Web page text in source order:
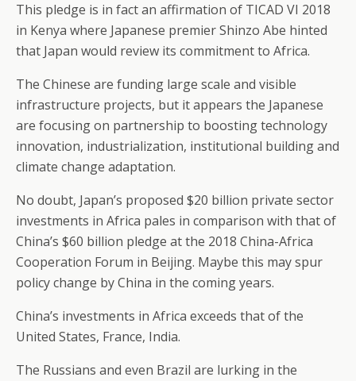
This pledge is in fact an affirmation of TICAD VI 2018
in Kenya where Japanese premier Shinzo Abe hinted
that Japan would review its commitment to Africa.
The Chinese are funding large scale and visible
infrastructure projects, but it appears the Japanese
are focusing on partnership to boosting technology
innovation, industrialization, institutional building and
climate change adaptation.
No doubt, Japan’s proposed $20 billion private sector
investments in Africa pales in comparison with that of
China’s $60 billion pledge at the 2018 China-Africa
Cooperation Forum in Beijing. Maybe this may spur
policy change by China in the coming years.
China’s investments in Africa exceeds that of the
United States, France, India.
The Russians and even Brazil are lurking in the